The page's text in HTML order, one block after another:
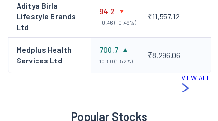
Aditya Birla
Lifestyle Brands
Ltd
94.2
-0.46 (-0.49%)
₹11,557.12
Medplus Health
Services Ltd
700.7
10.50 (1.52%)
₹8,296.06
VIEW ALL
Popular Stocks